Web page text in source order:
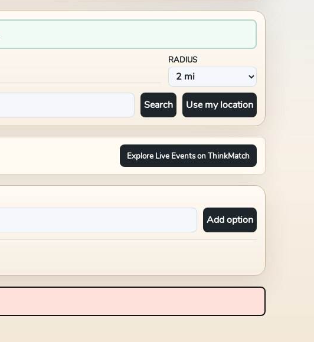
RADIUS
Search Use my location
Explore Live Events on ThinkMatch
Add option